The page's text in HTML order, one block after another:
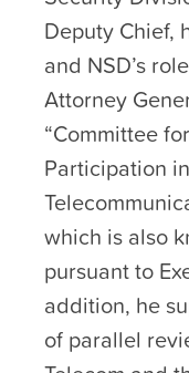
Deputy Chief,
and NSD’s
Attorney
“Committee
Participation
which is also
pursuant to
addition, he
of parallel